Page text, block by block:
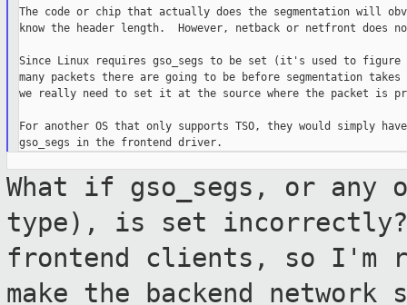
The code or chip that actually does the segmentation will
know the header length.  However, netback or netfront does
Since Linux requires gso_segs to be set (it's used to figure
many packets there are going to be before segmentation
we really need to set it at the source where the packet is
For another OS that only supports TSO, they would simply
What if gso_segs, or any
type), is set
frontend clients, so I'm
make the backend network